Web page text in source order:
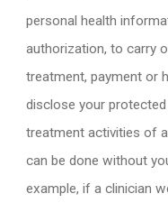
personal health
authorization, to carry
treatment, payment or
disclose your
treatment activities of
can be done without
example, if a clinician